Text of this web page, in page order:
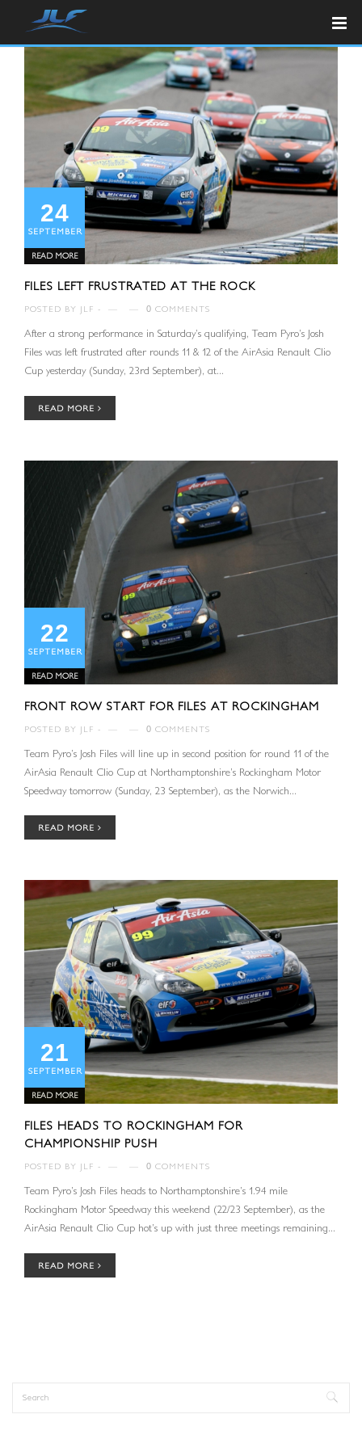
24
SEPTEMBER
READ MORE
FILES LEFT FRUSTRATED AT THE ROCK
POSTED BY JLF — — 0 COMMENTS
After a strong performance in Saturday’s qualifying, Team Pyro’s Josh
Files was left frustrated after rounds 11 & 12 of the AirAsia Renault Clio
Cup yesterday (Sunday, 23rd September), at...
READ MORE
22
SEPTEMBER
READ MORE
FRONT ROW START FOR FILES AT ROCKINGHAM
POSTED BY JLF — — 0 COMMENTS
Team Pyro’s Josh Files will line up in second position for round 11 of the
AirAsia Renault Clio Cup at Northamptonshire’s Rockingham Motor
Speedway tomorrow (Sunday, 23 September), as the Norwich...
READ MORE
21
SEPTEMBER
READ MORE
FILES HEADS TO ROCKINGHAM FOR
CHAMPIONSHIP PUSH
POSTED BY JLF — — 0 COMMENTS
Team Pyro’s Josh Files heads to Northamptonshire’s 1.94 mile
Rockingham Motor Speedway this weekend (22/23 September), as the
AirAsia Renault Clio Cup hot’s up with just three meetings remaining...
READ MORE
Search